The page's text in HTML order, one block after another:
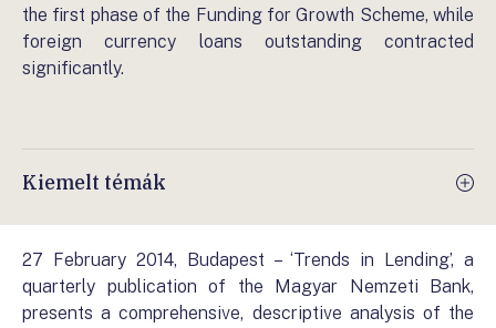
the first phase of the Funding for Growth Scheme, while
foreign currency loans outstanding contracted
significantly.
Kiemelt témák
27 February 2014, Budapest – ‘Trends in Lending’, a
quarterly publication of the Magyar Nemzeti Bank,
presents a comprehensive, descriptive analysis of the